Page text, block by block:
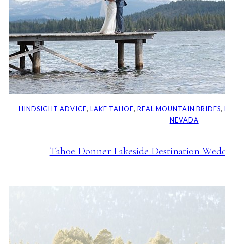
HINDSIGHT ADVICE, LAKE TAHOE, REAL MOUNTAIN BRIDES,
NEVADA
Tahoe Donner Lakeside Destination